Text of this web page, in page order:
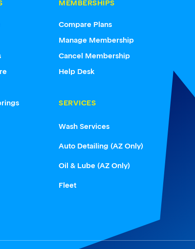
MEMBERSHIPS
Compare Plans
Manage Membership
Cancel Membership
Help Desk
SERVICES
Wash Services
Auto Detailing (AZ Only)
Oil & Lube (AZ Only)
Fleet